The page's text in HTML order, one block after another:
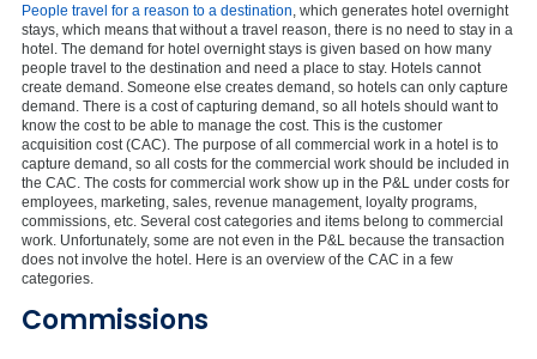
People travel for a reason to a destination , which generates hotel overnight
stays, which means that without a travel reason, there is no need to stay in a
hotel. The demand for hotel overnight stays is given based on how many
people travel to the destination and need a place to stay. Hotels cannot
create demand. Someone else creates demand, so hotels can only capture
demand. There is a cost of capturing demand, so all hotels should want to
know the cost to be able to manage the cost. This is the customer
acquisition cost (CAC). The purpose of all commercial work in a hotel is to
capture demand, so all costs for the commercial work should be included in
the CAC. The costs for commercial work show up in the P&L under costs for
employees, marketing, sales, revenue management, loyalty programs,
commissions, etc. Several cost categories and items belong to commercial
work. Unfortunately, some are not even in the P&L because the transaction
does not involve the hotel. Here is an overview of the CAC in a few
categories.
Commissions